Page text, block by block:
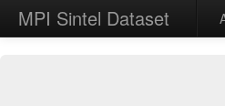
MPI Sintel Dataset